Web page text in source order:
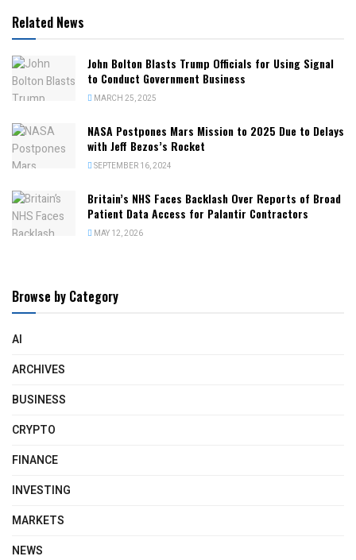
Related News
John Bolton Blasts Trump Officials for Using Signal
to Conduct Government Business
MARCH 25, 2025
NASA Postpones Mars Mission to 2025 Due to Delays
with Jeff Bezos’s Rocket
SEPTEMBER 16, 2024
Britain’s NHS Faces Backlash Over Reports of Broad
Patient Data Access for Palantir Contractors
MAY 12, 2026
Browse by Category
AI
ARCHIVES
BUSINESS
CRYPTO
FINANCE
INVESTING
MARKETS
NEWS